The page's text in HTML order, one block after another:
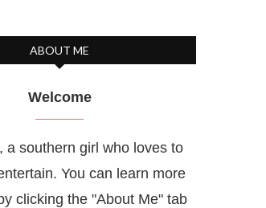
ABOUT ME
Welcome
a southern girl who loves to
You can learn more
clicking the "About Me" tab